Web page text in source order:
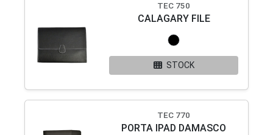
TEC 750
CALAGARY FILE
STOCK
TEC 770
PORTA IPAD DAMASCO